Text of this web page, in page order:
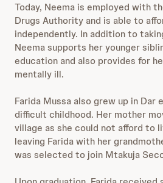
Today, Neema is employed with
Drugs Authority and is able to
independently. In addition to
Neema supports her younger
education and also provides for
mentally ill.
Farida Mussa also grew up in Dar
difficult childhood. Her mother
village as she could not afford to
leaving Farida with her
was selected to join Mtakuja